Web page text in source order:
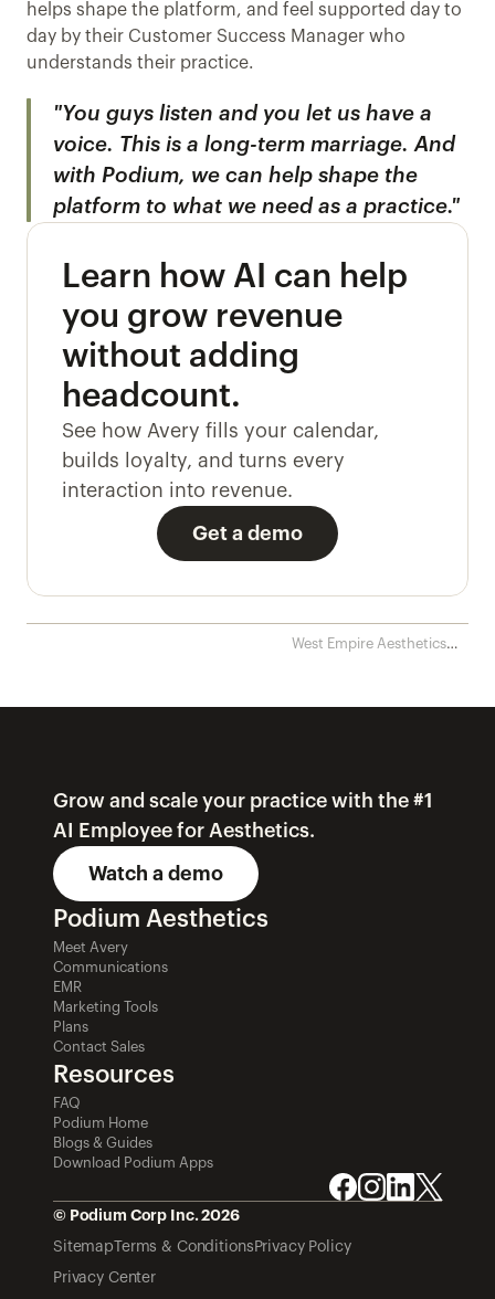
helps shape the platform, and feel supported day to
day by their Customer Success Manager who
understands their practice.
"You guys listen and you let us have a
voice. This is a long-term marriage. And
with Podium, we can help shape the
platform to what we need as a practice."
Learn how AI can help
you grow revenue
without adding
headcount.
See how Avery fills your calendar,
builds loyalty, and turns every
interaction into revenue.
Get a demo
West Empire Aesthetics
Grow and scale your practice with the #1
AI Employee for Aesthetics.
Watch a demo
Podium Aesthetics
Meet Avery
Communications
EMR
Marketing Tools
Plans
Contact Sales
Resources
FAQ
Podium Home
Blogs & Guides
Download Podium Apps
© Podium Corp Inc. 2026
Sitemap Terms & Conditions Privacy Policy
Privacy Center